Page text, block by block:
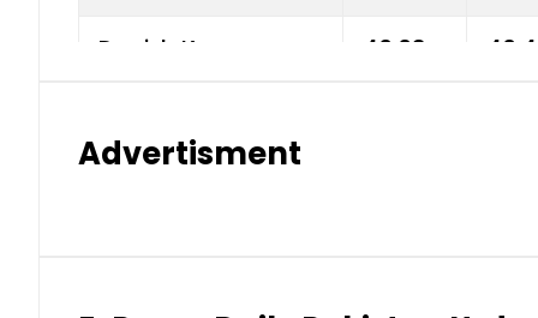
Danish Krone 40.03
Advertisment